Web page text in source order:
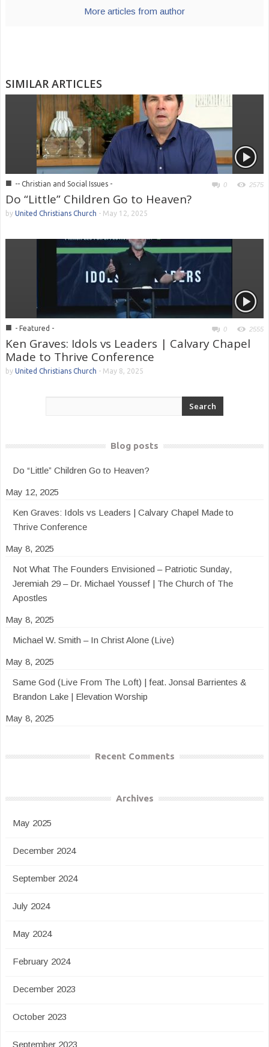
More articles from author
SIMILAR ARTICLES
■ -- Christian and Social Issues - 0 2575
Do “Little” Children Go to Heaven?
by United Christians Church - May 12, 2025
■ - Featured - 0 2555
Ken Graves: Idols vs Leaders | Calvary Chapel
Made to Thrive Conference
by United Christians Church - May 8, 2025
Blog posts
Do “Little” Children Go to Heaven?
May 12, 2025
Ken Graves: Idols vs Leaders | Calvary Chapel Made to
Thrive Conference
May 8, 2025
Not What The Founders Envisioned – Patriotic Sunday,
Jeremiah 29 – Dr. Michael Youssef | The Church of The
Apostles
May 8, 2025
Michael W. Smith – In Christ Alone (Live)
May 8, 2025
Same God (Live From The Loft) | feat. Jonsal Barrientes &
Brandon Lake | Elevation Worship
May 8, 2025
Recent Comments
Archives
May 2025
December 2024
September 2024
July 2024
May 2024
February 2024
December 2023
October 2023
September 2023